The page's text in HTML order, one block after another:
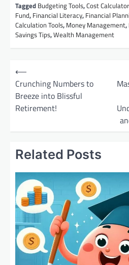
Tagged Budgeting Tools,Cost Calculator
Fund, Financial Literacy, Financial
Calculation Tools, Money Management,
Savings Tips,Wealth Management
P
n
⟵
Crunching Numbers to
Breeze into Blissful
Retirement!
Related Posts